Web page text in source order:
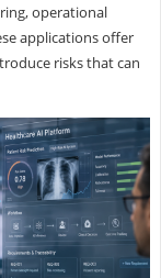
operational
applications offer
risks that can